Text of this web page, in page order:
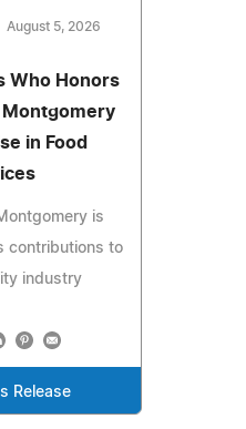
August 5, 2026
Who Honors
Montgomery
in Food
is
contributions to
industry
Release